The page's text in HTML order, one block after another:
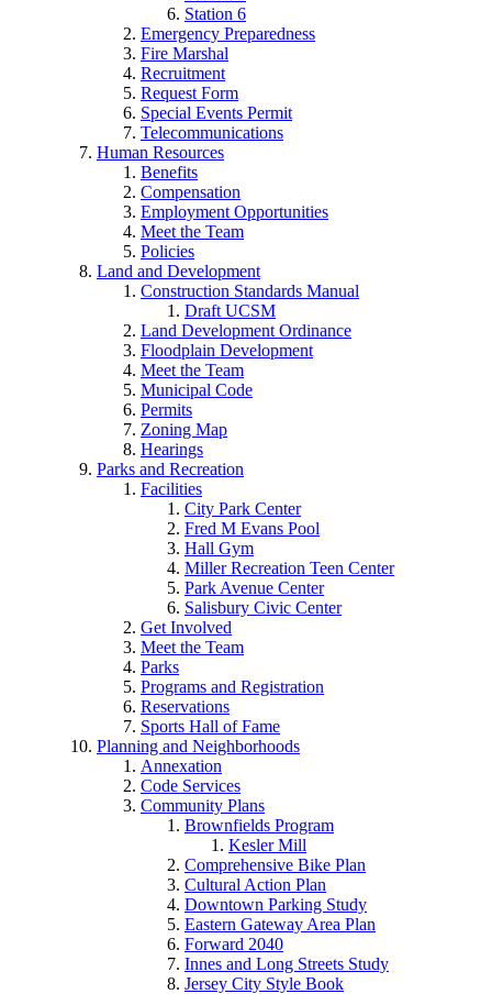
Station 6
Emergency Preparedness
Fire Marshal
Recruitment
Request Form
Special Events Permit
Telecommunications
Human Resources
Benefits
Compensation
Employment Opportunities
Meet the Team
Policies
Land and Development
Construction Standards Manual
Draft UCSM
Land Development Ordinance
Floodplain Development
Meet the Team
Municipal Code
Permits
Zoning Map
Hearings
Parks and Recreation
Facilities
City Park Center
Fred M Evans Pool
Hall Gym
Miller Recreation Teen Center
Park Avenue Center
Salisbury Civic Center
Get Involved
Meet the Team
Parks
Programs and Registration
Reservations
Sports Hall of Fame
Planning and Neighborhoods
Annexation
Code Services
Community Plans
Brownfields Program
Kesler Mill
Comprehensive Bike Plan
Cultural Action Plan
Downtown Parking Study
Eastern Gateway Area Plan
Forward 2040
Innes and Long Streets Study
Jersey City Style Book